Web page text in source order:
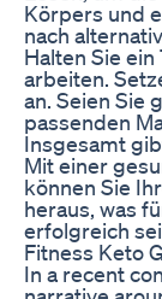
Körpers und
nach
Halten Sie
arbeiten.
an. Seien Sie
passenden
Insgesamt
Mit einer
können Sie
heraus, was
erfolgreich
Fitness Keto
In a recent